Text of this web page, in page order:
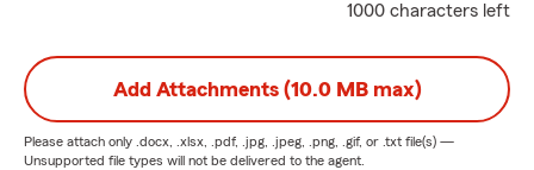
1000 characters left
Add Attachments (10.0 MB max)
Please attach only .docx, .xlsx, .pdf, .jpg, .jpeg, .png, .gif, or .txt file(s) —
Unsupported file types will not be delivered to the agent.